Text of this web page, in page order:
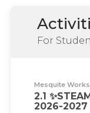
For
Mesquite
2.1
2026-2027